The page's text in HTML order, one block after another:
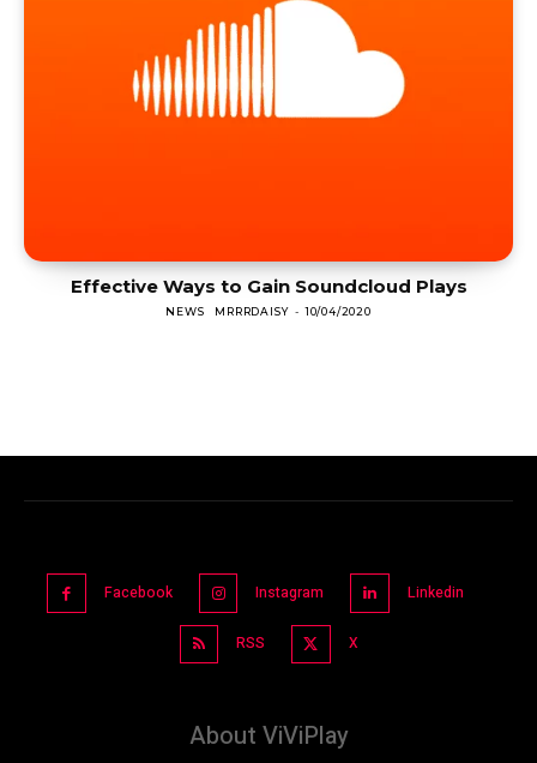
Effective Ways to Gain Soundcloud Plays
NEWS MRRRDAISY - 10/04/2020
Facebook Instagram Linkedin
RSS X
About ViViPlay